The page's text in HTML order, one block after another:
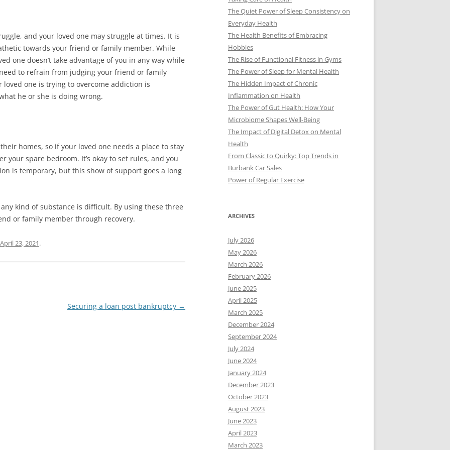
and your loved one may struggle at times. It is
towards your friend or family member. While
one doesn’t take advantage of you in any way while
to refrain from judging your friend or family
loved one is trying to overcome addiction is
he or she is doing wrong.
homes, so if your loved one needs a place to stay
your spare bedroom. It’s okay to set rules, and you
is temporary, but this show of support goes a long
kind of substance is difficult. By using these three
or family member through recovery.
April 23, 2021.
Securing a loan post bankruptcy →
The Quiet Power of Sleep Consistency on
Everyday Health
The Health Benefits of Embracing
Hobbies
The Rise of Functional Fitness in Gyms
The Power of Sleep for Mental Health
The Hidden Impact of Chronic
Inflammation on Health
The Power of Gut Health: How Your
Microbiome Shapes Well-Being
The Impact of Digital Detox on Mental
Health
From Classic to Quirky: Top Trends in
Burbank Car Sales
Power of Regular Exercise
ARCHIVES
July 2026
May 2026
March 2026
February 2026
June 2025
April 2025
March 2025
December 2024
September 2024
July 2024
June 2024
January 2024
December 2023
October 2023
August 2023
June 2023
April 2023
March 2023